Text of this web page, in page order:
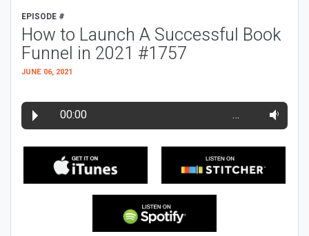
EPISODE #
How to Launch A Successful Book
Funnel in 2021 #1757
JUNE 06, 2021
00:00 …